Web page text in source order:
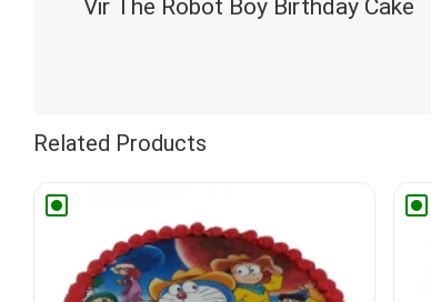
Vir The Robot Boy Birthday Cake
Related Products